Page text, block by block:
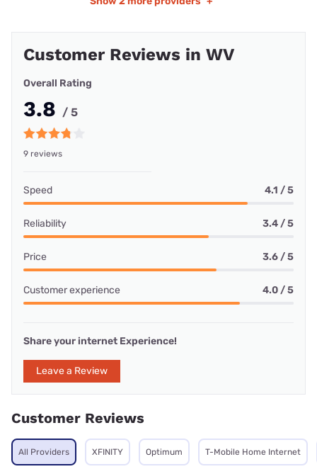
Customer Reviews in WV
Overall Rating
3.8 / 5
9 reviews
Speed 4.1 / 5
Reliability 3.4 / 5
Price 3.6 / 5
Customer experience 4.0 / 5
Share your internet Experience!
Leave a Review
Customer Reviews
All Providers XFINITY Optimum T-Mobile Home Internet